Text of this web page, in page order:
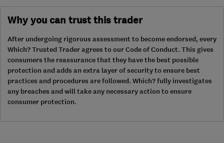
Why you can trust this trader
After undergoing rigorous assessment to become endorsed, every
Which? Trusted Trader agrees to our Code of Conduct. This gives
consumers the reassurance that they have the best possible
protection and adds an extra layer of security to ensure best
practices and procedures are followed. Which? fully investigates
any breaches and will take any necessary action to ensure
consumer protection.